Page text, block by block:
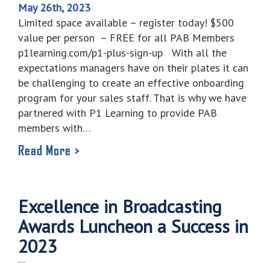
May 26th, 2023
Limited space available – register today! $500
value per person – FREE for all PAB Members
p1learning.com/p1-plus-sign-up With all the
expectations managers have on their plates it can
be challenging to create an effective onboarding
program for your sales staff. That is why we have
partnered with P1 Learning to provide PAB
members with…
Read More >
Excellence in Broadcasting
Awards Luncheon a Success in
2023